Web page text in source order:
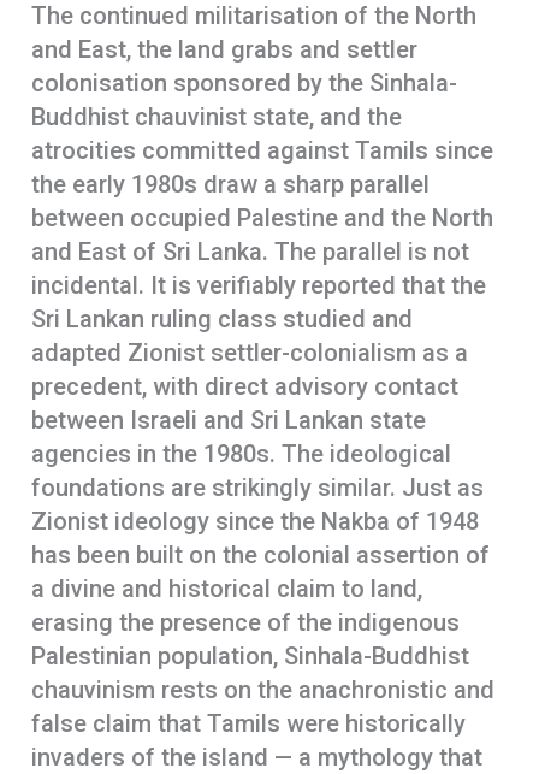
The continued militarisation of the North
and East, the land grabs and settler
colonisation sponsored by the Sinhala-
Buddhist chauvinist state, and the
atrocities committed against Tamils since
the early 1980s draw a sharp parallel
between occupied Palestine and the North
and East of Sri Lanka. The parallel is not
incidental. It is verifiably reported that the
Sri Lankan ruling class studied and
adapted Zionist settler-colonialism as a
precedent, with direct advisory contact
between Israeli and Sri Lankan state
agencies in the 1980s. The ideological
foundations are strikingly similar. Just as
Zionist ideology since the Nakba of 1948
has been built on the colonial assertion of
a divine and historical claim to land,
erasing the presence of the indigenous
Palestinian population, Sinhala-Buddhist
chauvinism rests on the anachronistic and
false claim that Tamils were historically
invaders of the island — a mythology that